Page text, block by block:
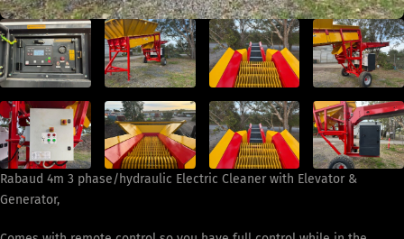
Rabaud 4m 3 phase/hydraulic Electric Cleaner with Elevator &
Generator,